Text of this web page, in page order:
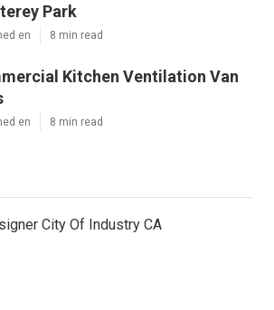
Park
en 8 min read
Kitchen Ventilation Van
en 8 min read
City Of Industry CA